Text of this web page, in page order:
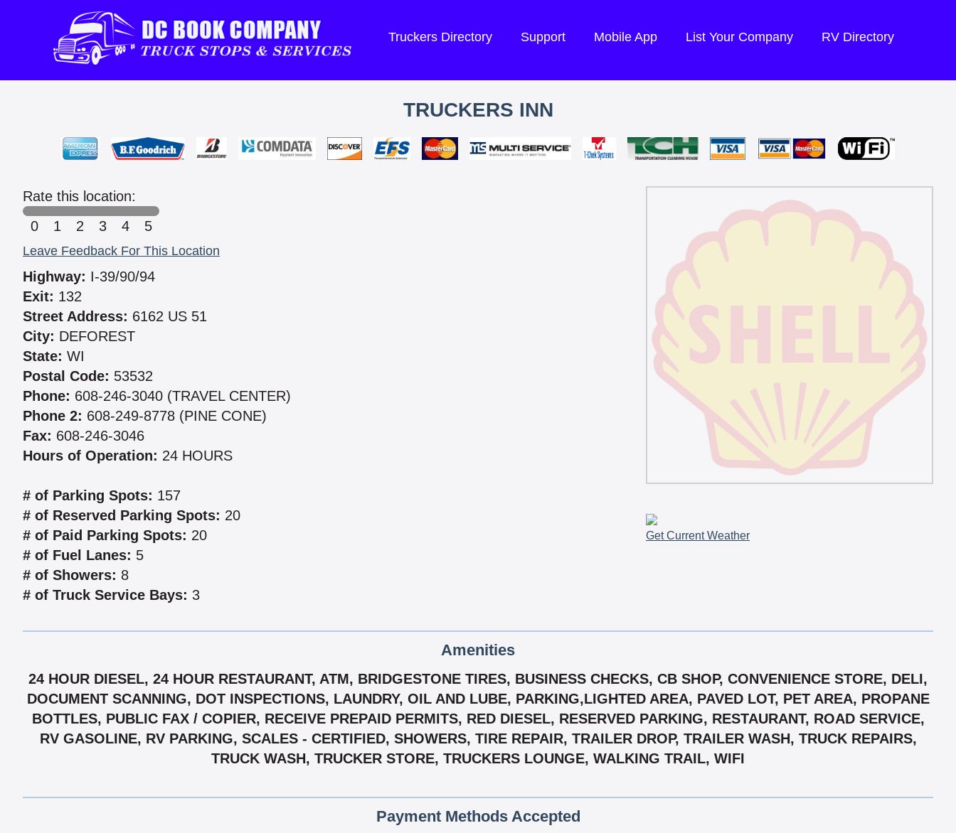
Truckers Directory Support Mobile App List Your Company RV Directory
TRUCKERS INN
Rate this location:
0
1 2 3 4 5
Leave Feedback For This Location
Highway: I-39/90/94
Exit: 132
Street Address: 6162 US 51
City: DEFOREST
State: WI
Postal Code: 53532
Phone: 608-246-3040 (TRAVEL CENTER)
Phone 2: 608-249-8778 (PINE CONE)
Fax: 608-246-3046
Hours of Operation: 24 HOURS
# of Parking Spots: 157
# of Reserved Parking Spots: 20
# of Paid Parking Spots: 20
# of Fuel Lanes: 5
# of Showers: 8
# of Truck Service Bays: 3
Get Current Weather
Amenities
24 HOUR DIESEL, 24 HOUR RESTAURANT, ATM, BRIDGESTONE TIRES, BUSINESS CHECKS, CB SHOP, CONVENIENCE STORE, DELI,
DOCUMENT SCANNING, DOT INSPECTIONS, LAUNDRY, OIL AND LUBE, PARKING,LIGHTED AREA, PAVED LOT, PET AREA, PROPANE
BOTTLES, PUBLIC FAX / COPIER, RECEIVE PREPAID PERMITS, RED DIESEL, RESERVED PARKING, RESTAURANT, ROAD SERVICE,
RV GASOLINE, RV PARKING, SCALES - CERTIFIED, SHOWERS, TIRE REPAIR, TRAILER DROP, TRAILER WASH, TRUCK REPAIRS,
TRUCK WASH, TRUCKER STORE, TRUCKERS LOUNGE, WALKING TRAIL, WIFI
Payment Methods Accepted